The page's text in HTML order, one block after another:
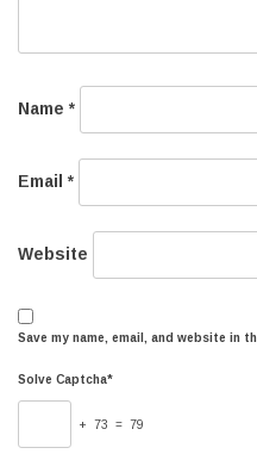
Name *
Email *
Website
Save my name, email, and website in
Solve Captcha*
+ 73 = 79